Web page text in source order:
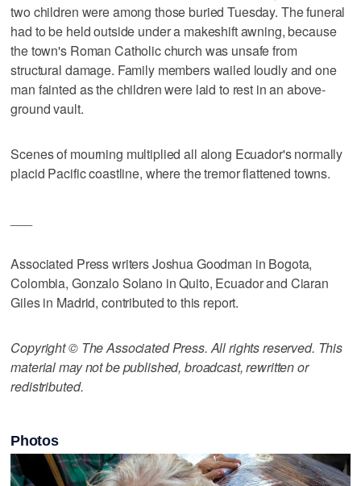
two children were among those buried Tuesday. The funeral
had to be held outside under a makeshift awning, because
the town's Roman Catholic church was unsafe from
structural damage. Family members wailed loudly and one
man fainted as the children were laid to rest in an above-
ground vault.
Scenes of mourning multiplied all along Ecuador's normally
placid Pacific coastline, where the tremor flattened towns.
Associated Press writers Joshua Goodman in Bogota,
Colombia, Gonzalo Solano in Quito, Ecuador and Ciaran
Giles in Madrid, contributed to this report.
Copyright © The Associated Press. All rights reserved. This
material may not be published, broadcast, rewritten or
redistributed.
Photos